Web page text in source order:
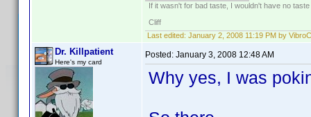
If it wasn't for bad taste, I wouldn't have no taste
Cliff
Last edited: January 2, 2008 11:19 PM by
Dr. Killpatient
Here's my card
Posted: January 3, 2008 12:48 AM
Why yes, I was